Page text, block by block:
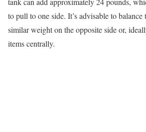
to pull to one side. It’s advisable to
similar weight on the opposite side or,
items centrally.